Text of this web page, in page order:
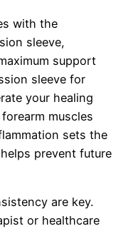
with the
sleeve,
support
sleeve for
your healing
muscles
sets the
prevent future
are key.
or healthcare